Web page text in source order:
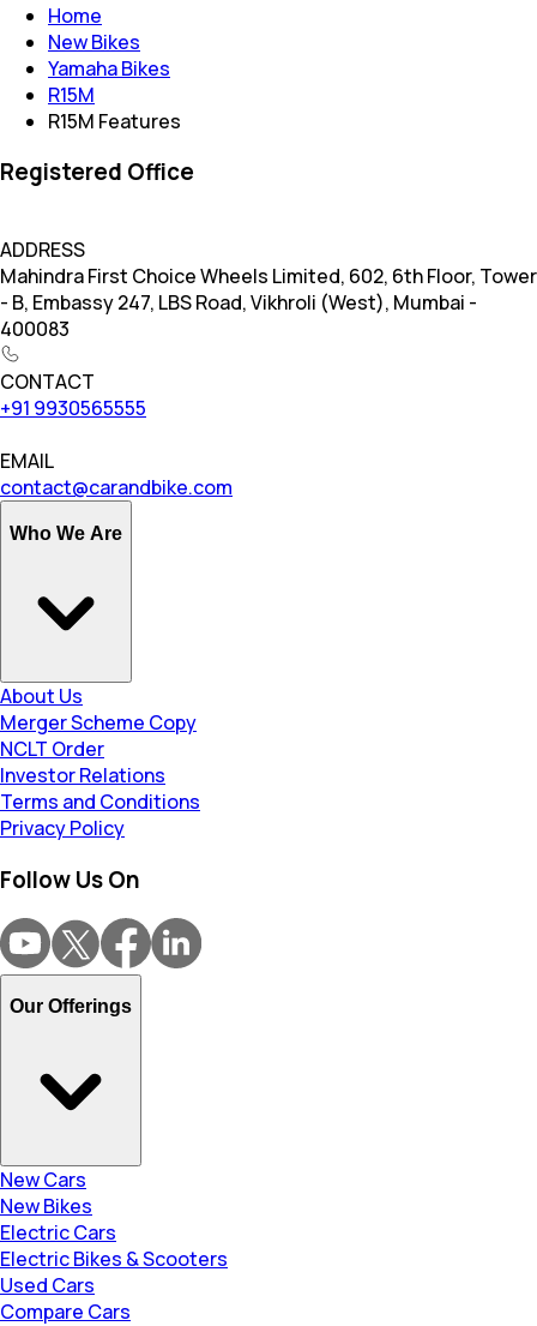
Home
New Bikes
Yamaha Bikes
R15M
R15M Features
Registered Office
ADDRESS
Mahindra First Choice Wheels Limited, 602, 6th Floor, Tower
- B, Embassy 247, LBS Road, Vikhroli (West), Mumbai -
400083
CONTACT
+91 9930565555
EMAIL
contact@carandbike.com
Who We Are
About Us
Merger Scheme Copy
NCLT Order
Investor Relations
Terms and Conditions
Privacy Policy
Follow Us On
Our Offerings
New Cars
New Bikes
Electric Cars
Electric Bikes & Scooters
Used Cars
Compare Cars